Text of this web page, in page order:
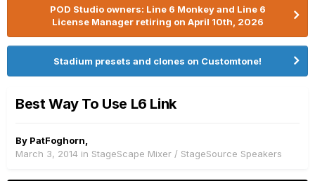
POD Studio owners: Line 6 Monkey and Line 6
License Manager retiring on April 10th, 2026
Stadium presets and clones on Customtone!
Best Way To Use L6 Link
By PatFoghorn
March 3, 2014 in StageScape Mixer / StageSource Speakers